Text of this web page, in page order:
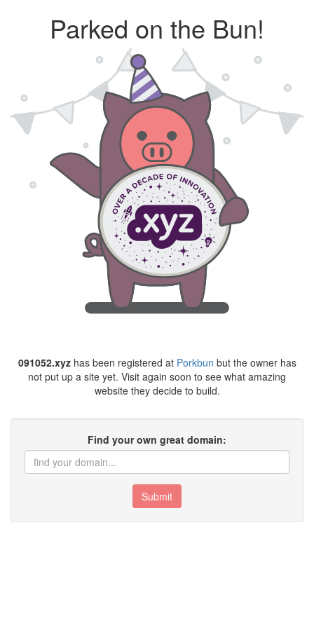
Parked on the Bun!
091052.xyzhas been registered at Porkbun but the owner has
not put up a site yet. Visit again soon to see what amazing
website they decide to build.
Find your own great domain:
Submit